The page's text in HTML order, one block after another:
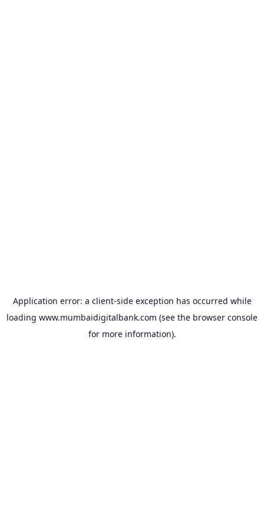
Application error: a client-side exception has occurred while
loading www.mumbaidigitalbank.com (see the browser console
for more information).